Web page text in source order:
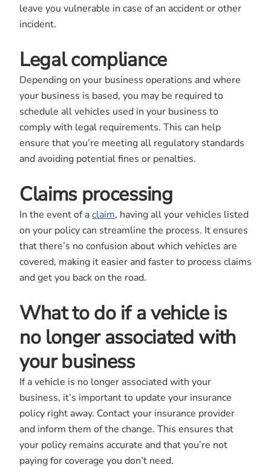
leave you vulnerable in case of an accident or other
incident.
Legal compliance
Depending on your business operations and where
your business is based, you may be required to
schedule all vehicles used in your business to
comply with legal requirements. This can help
ensure that you’re meeting all regulatory standards
and avoiding potential fines or penalties.
Claims processing
In the event of aclaim, having all your vehicles listed
on your policy can streamline the process. It ensures
that there’s no confusion about which vehicles are
covered, making it easier and faster to process claims
and get you back on the road.
What to do if a vehicle is
no longer associated with
your business
If a vehicle is no longer associated with your
business, it’s important to update your insurance
policy right away. Contact your insurance provider
and inform them of the change. This ensures that
your policy remains accurate and that you’re not
paying for coverage you don’t need.